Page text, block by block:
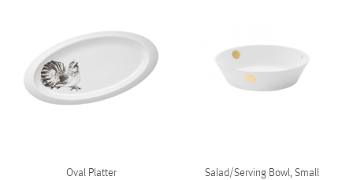
Oval Platter
Salad/Serving Bowl, Small